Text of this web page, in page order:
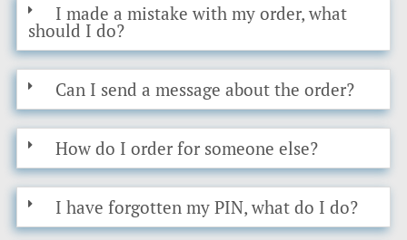
I made a mistake with my order, what
should I do?
Can I send a message about the order?
How do I order for someone else?
I have forgotten my PIN, what do I do?